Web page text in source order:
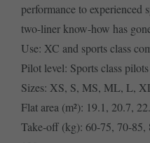
performance to experienced
two-liner know-how has
Use: XC and sports class
Pilot level: Sports class
Sizes: XS, S, MS, ML, L,
Flat area (m²): 19.1, 20.7,
Take-off (kg): 60-75, 70-